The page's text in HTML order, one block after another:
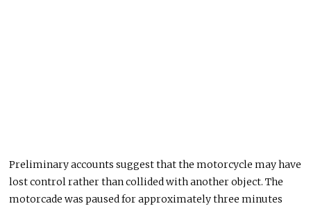
Preliminary accounts suggest that the motorcycle may have
lost control rather than collided with another object. The
motorcade was paused for approximately three minutes